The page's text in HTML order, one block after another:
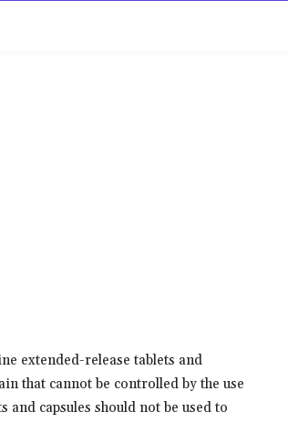
extended-release tablets and
that cannot be controlled by the use
capsules should not be used to